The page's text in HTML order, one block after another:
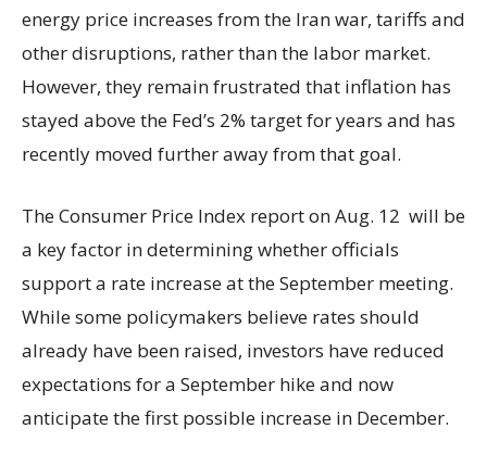
energy price increases from the Iran war, tariffs and
other disruptions, rather than the labor market.
However, they remain frustrated that inflation has
stayed above the Fed’s 2% target for years and has
recently moved further away from that goal.
The Consumer Price Index report on Aug. 12 will be
a key factor in determining whether officials
support a rate increase at the September meeting.
While some policymakers believe rates should
already have been raised, investors have reduced
expectations for a September hike and now
anticipate the first possible increase in December.